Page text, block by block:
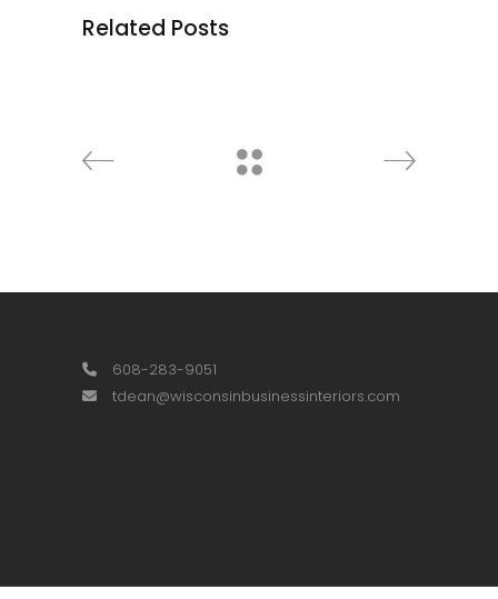
Related Posts
608-283-9051
tdean@wisconsinbusinessinteriors.com